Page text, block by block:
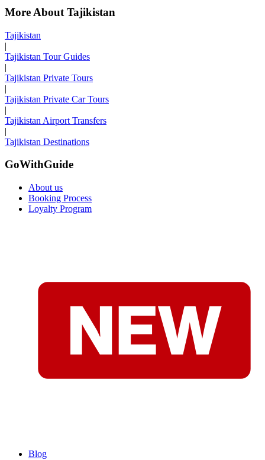
More About Tajikistan
Tajikistan
|
Tajikistan Tour Guides
|
Tajikistan Private Tours
|
Tajikistan Private Car Tours
|
Tajikistan Airport Transfers
|
Tajikistan Destinations
GoWithGuide
About us
Booking Process
Loyalty Program
Blog